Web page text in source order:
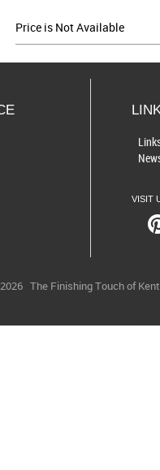
Price is Not Available
VISIT
The Finishing Touch of